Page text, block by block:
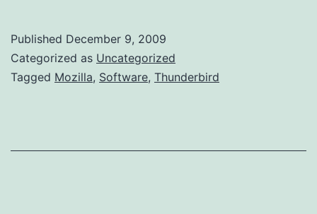
Published December 9, 2009
Categorized as Uncategorized
Tagged Mozilla, Software, Thunderbird